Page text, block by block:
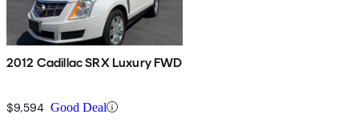
2012 Cadillac SRX Luxury FWD
$9,594 Good Deal